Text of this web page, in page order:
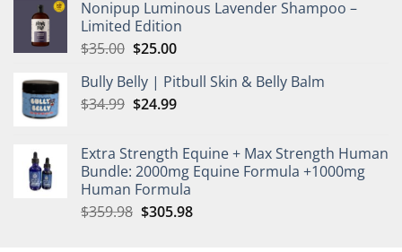
was:
$35.00.
is:
$25.00.
Nonipup Luminous Lavender Shampoo –
Limited Edition
$35.00 Original
was:
$35.00.
$25.00Current
is:
$25.00.
Bully Belly | Pitbull Skin & Belly Balm
$34.99 Original
$34.99.
$24.99Current
$24.99.
Extra Strength Equine + Max Strength Human
Bundle: 2000mg Equine Formula +1000mg
Human Formula
$359.98 Original
$305.98Current